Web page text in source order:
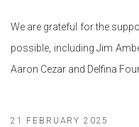
We are grateful for the
possible, including Jim
Aaron Cezar and Delfina
21 FEBRUARY 2025